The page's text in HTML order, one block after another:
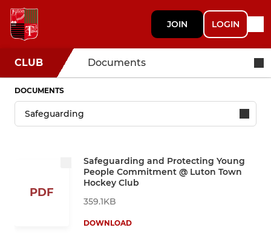
JOIN LOGIN
CLUB Documents
DOCUMENTS
PDF
Safeguarding and Protecting Young
People Commitment @ Luton Town
Hockey Club
359.1KB
DOWNLOAD